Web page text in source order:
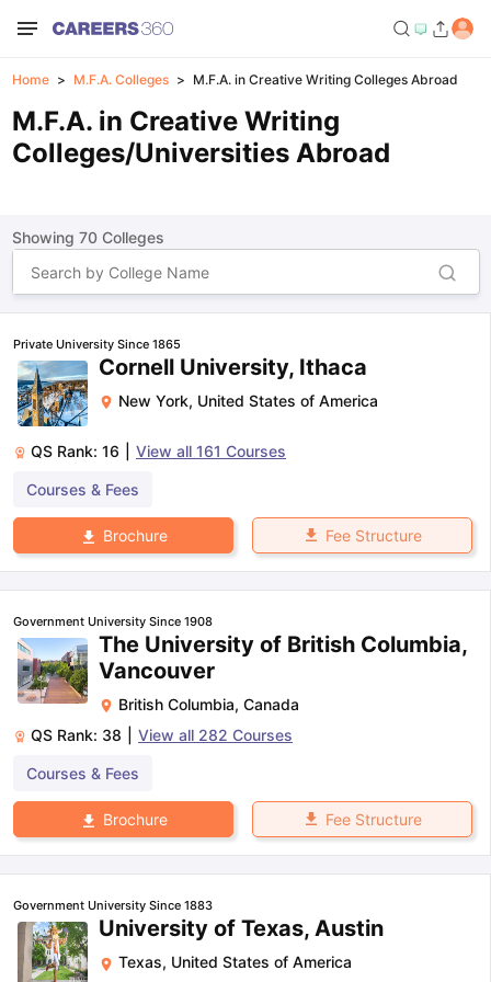
Home M.F.A. Colleges M.F.A. in Creative Writing Colleges Abroad
M.F.A. in Creative Writing
Colleges/Universities Abroad
Showing 70Colleges
Private University Since 1865
Cornell University, Ithaca
New York, United States of America
QS Rank: 16 View all 161 Courses
Courses & Fees
Brochure Fee Structure
Government University Since 1908
The University of British Columbia,
Vancouver
British Columbia, Canada
QS Rank: 38 View all 282 Courses
Courses & Fees
Brochure Fee Structure
Government University Since 1883
University of Texas, Austin
Texas, United States of America